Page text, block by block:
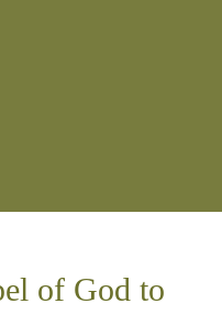
of God to